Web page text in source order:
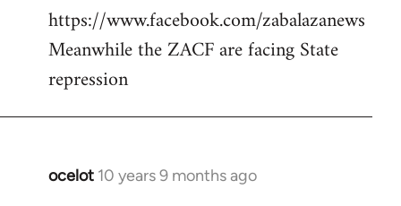
to
Welcome
libcom.org
https://www.facebook.com/zabalazanews
Meanwhile the ZACF are facing State
repression
ocelot 10 years 9 months ago
In